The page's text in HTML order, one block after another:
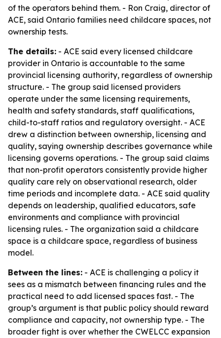
of the operators behind them. - Ron Craig, director of
ACE, said Ontario families need childcare spaces, not
ownership tests.
The details: - ACE said every licensed childcare
provider in Ontario is accountable to the same
provincial licensing authority, regardless of ownership
structure. - The group said licensed providers
operate under the same licensing requirements,
health and safety standards, staff qualifications,
child-to-staff ratios and regulatory oversight. - ACE
drew a distinction between ownership, licensing and
quality, saying ownership describes governance while
licensing governs operations. - The group said claims
that non-profit operators consistently provide higher
quality care rely on observational research, older
time periods and incomplete data. - ACE said quality
depends on leadership, qualified educators, safe
environments and compliance with provincial
licensing rules. - The organization said a childcare
space is a childcare space, regardless of business
model.
Between the lines: - ACE is challenging a policy it
sees as a mismatch between financing rules and the
practical need to add licensed spaces fast. - The
group’s argument is that public policy should reward
compliance and capacity, not ownership type. - The
broader fight is over whether the CWELCC expansion